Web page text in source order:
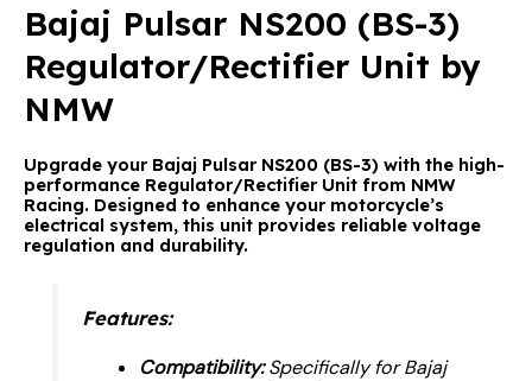
Bajaj Pulsar NS200 (BS-3)
Regulator/Rectifier Unit by
NMW
Upgrade your Bajaj Pulsar NS200 (BS-3) with the high-
performance Regulator/Rectifier Unit from NMW
Racing. Designed to enhance your motorcycle’s
electrical system, this unit provides reliable voltage
regulation and durability.
Features:
Compatibility:Specifically for Bajaj